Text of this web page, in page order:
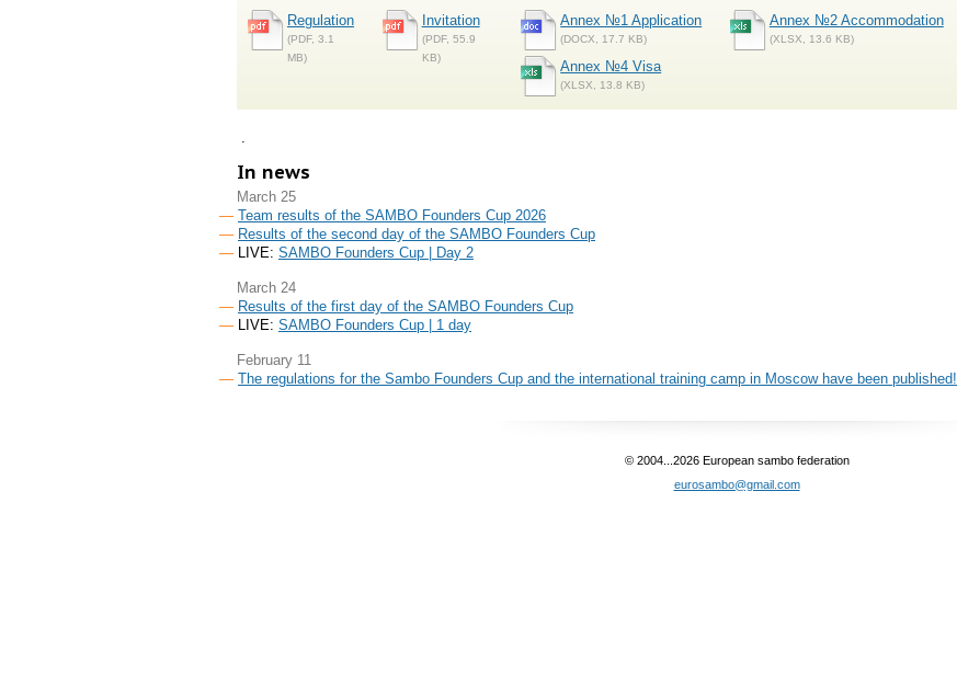
Regulation
(PDF, 3.1
MB)
Invitation
(PDF, 55.9
KB)
Annex №1 Application
(DOCX, 17.7 KB)
Annex №2 Accommodation
(XLSX, 13.6 KB)
Annex №4 Visa
(XLSX, 13.8 KB)
In news
March 25
Team results of the SAMBO Founders Cup 2026
Results of the second day of the SAMBO Founders Cup
LIVE: SAMBO Founders Cup | Day 2
March 24
Results of the first day of the SAMBO Founders Cup
LIVE: SAMBO Founders Cup | 1 day
February 11
The regulations for the Sambo Founders Cup and the international training camp in Moscow have been published!
© 2004...2026 European sambo federation
eurosambo@gmail.com